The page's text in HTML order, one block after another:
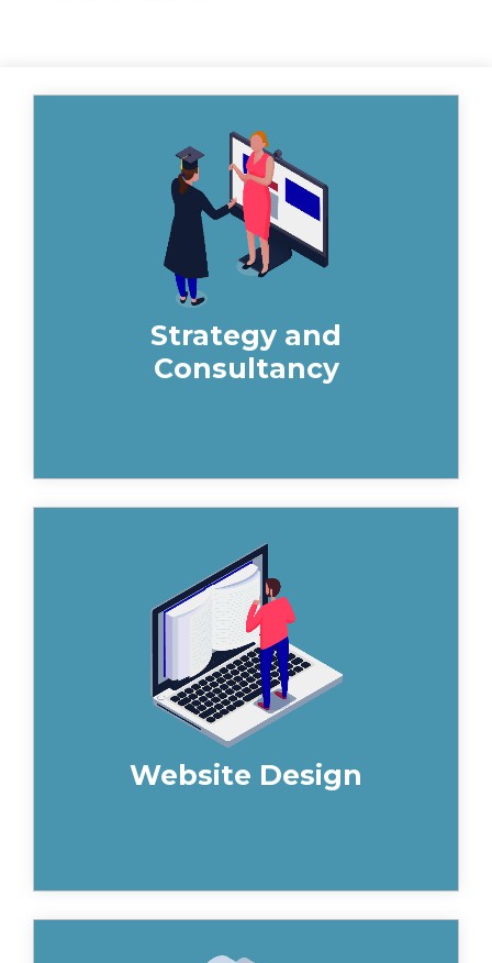
Strategy and
Consultancy
Insynth can assist in planning at a
strategic level, exploring the alignment
of sales and marketing teams, and
ensuring that your systems are fit for
Website Design
A high-performance website is the
foundation of your marketing engine.
Our expert website strategists and
designers deliver sites that build your
brand and generates leads.